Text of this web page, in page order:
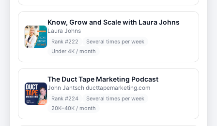
Know, Grow and Scale with Laura Johns
Laura Johns
Rank #222
Several times per week
Under 4K / month
The Duct Tape Marketing Podcast
John Jantsch ducttapemarketing.com
Rank #224
Several times per week
20K–40K / month